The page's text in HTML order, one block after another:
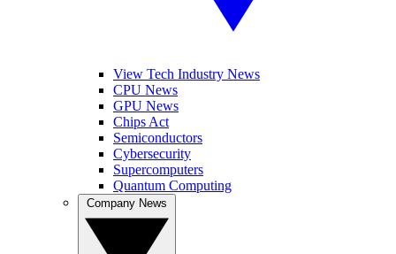
View Tech Industry News
CPU News
GPU News
Chips Act
Semiconductors
Cybersecurity
Supercomputers
Quantum Computing